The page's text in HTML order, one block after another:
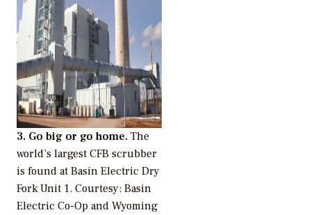
3. Go big or go home. The
world’s largest CFB scrubber
is found at Basin Electric Dry
Fork Unit 1. Courtesy: Basin
Electric Co-Op and Wyoming